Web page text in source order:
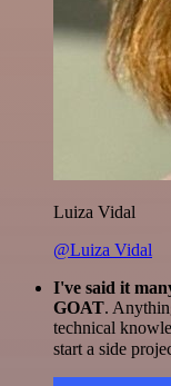
Luiza Vidal
@Luiza Vidal
I've said it
GOAT.
technical
start a side